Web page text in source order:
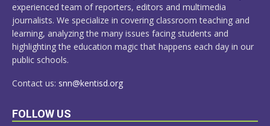
experienced team of reporters, editors and multimedia
journalists. We specialize in covering classroom teaching and
learning, analyzing the many issues facing students and
highlighting the education magic that happens each day in our
public schools.
Contact us: snn@kentisd.org
FOLLOW US